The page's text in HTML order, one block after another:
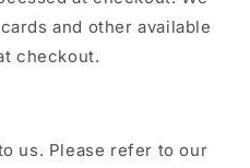
and other available
checkout.
us. Please refer to our